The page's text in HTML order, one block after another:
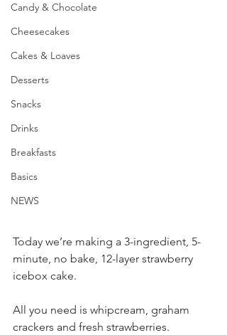
Candy & Chocolate
Cheesecakes
Cakes & Loaves
Desserts
Snacks
Drinks
Breakfasts
Basics
NEWS
Today we’re making a 3-ingredient, 5-
minute, no bake, 12-layer strawberry
icebox cake.
All you need is whipcream, graham
crackers and fresh strawberries.